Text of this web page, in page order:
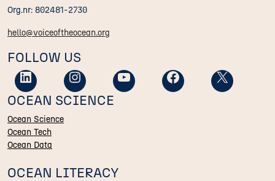
Org.nr: 802481-2730
hello@voiceoftheocean.org
FOLLOW US
OCEAN SCIENCE
Ocean Science
Ocean Tech
Ocean Data
OCEAN LITERACY